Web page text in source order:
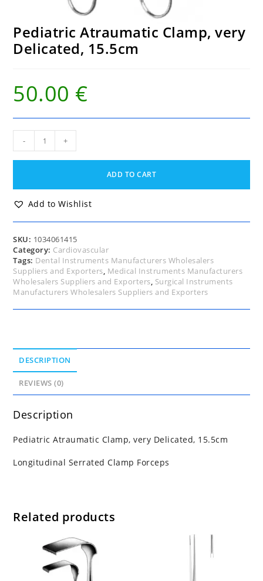
Pediatric Atraumatic Clamp, very
Delicated, 15.5cm
50.00 €
Atraumatic
Clamp,
15.5cm
quantity
- +
ADD TO CART
Add to Wishlist
SKU: 1034061415
Category: Cardiovascular
Tags: Dental Instruments Manufacturers Wholesalers
Suppliers and Exporters, Medical Instruments Manufacturers
Wholesalers Suppliers and Exporters, Surgical Instruments
Manufacturers Wholesalers Suppliers and Exporters
DESCRIPTION
REVIEWS (0)
Description
Pediatric Atraumatic Clamp, very Delicated, 15.5cm
Longitudinal Serrated Clamp Forceps
Related products